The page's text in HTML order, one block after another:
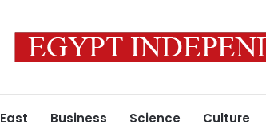
Business Science Culture